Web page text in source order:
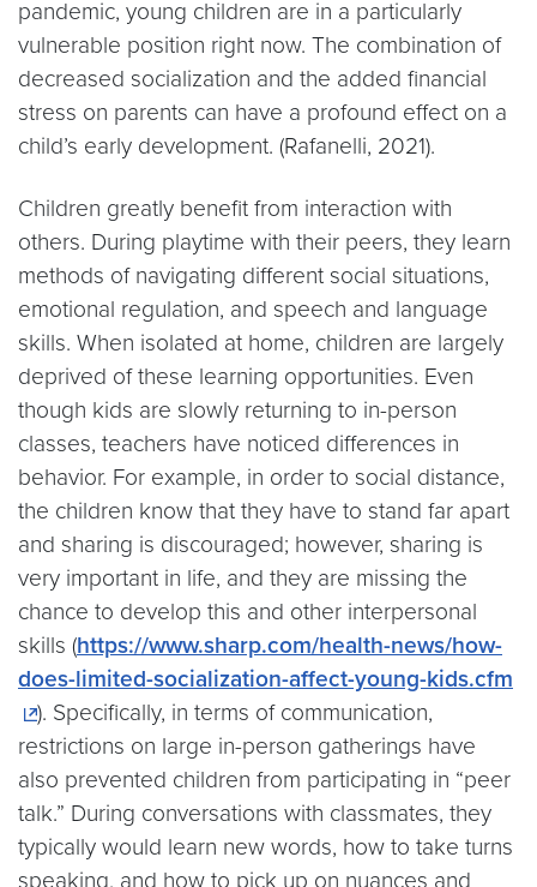
pandemic, young children are in a particularly
vulnerable position right now. The combination of
decreased socialization and the added financial
stress on parents can have a profound effect on a
child’s early development. (Rafanelli, 2021).
Children greatly benefit from interaction with
others. During playtime with their peers, they learn
methods of navigating different social situations,
emotional regulation, and speech and language
skills. When isolated at home, children are largely
deprived of these learning opportunities. Even
though kids are slowly returning to in-person
classes, teachers have noticed differences in
behavior. For example, in order to social distance,
the children know that they have to stand far apart
and sharing is discouraged; however, sharing is
very important in life, and they are missing the
chance to develop this and other interpersonal
skills (https://www.sharp.com/health-news/how-
does-limited-socialization-affect-young-kids.cfm
). Specifically, in terms of communication,
restrictions on large in-person gatherings have
also prevented children from participating in “peer
talk.” During conversations with classmates, they
typically would learn new words, how to take turns
speaking, and how to pick up on nuances and